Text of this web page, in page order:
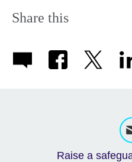
Share this
Raise a